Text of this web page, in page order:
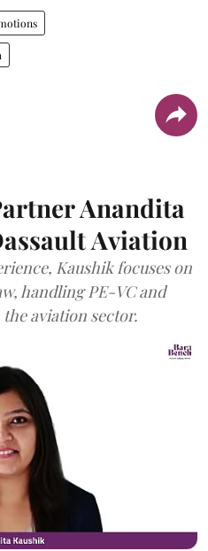
Anandita
Aviation
Kaushik focuses on
handling PE-VC and
aviation sector.